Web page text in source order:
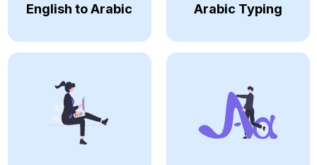
English to Arabic Arabic Typing